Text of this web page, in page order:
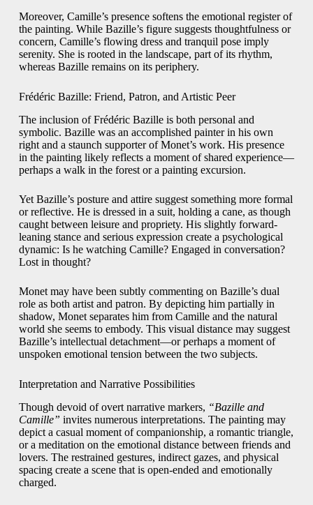
Moreover, Camille’s presence softens the emotional register of
the painting. While Bazille’s figure suggests thoughtfulness or
concern, Camille’s flowing dress and tranquil pose imply
serenity. She is rooted in the landscape, part of its rhythm,
whereas Bazille remains on its periphery.
Frédéric Bazille: Friend, Patron, and Artistic Peer
The inclusion of Frédéric Bazille is both personal and
symbolic. Bazille was an accomplished painter in his own
right and a staunch supporter of Monet’s work. His presence
in the painting likely reflects a moment of shared experience—
perhaps a walk in the forest or a painting excursion.
Yet Bazille’s posture and attire suggest something more formal
or reflective. He is dressed in a suit, holding a cane, as though
caught between leisure and propriety. His slightly forward-
leaning stance and serious expression create a psychological
dynamic: Is he watching Camille? Engaged in conversation?
Lost in thought?
Monet may have been subtly commenting on Bazille’s dual
role as both artist and patron. By depicting him partially in
shadow, Monet separates him from Camille and the natural
world she seems to embody. This visual distance may suggest
Bazille’s intellectual detachment—or perhaps a moment of
unspoken emotional tension between the two subjects.
Interpretation and Narrative Possibilities
Though devoid of overt narrative markers, “Bazille and
Camille” invites numerous interpretations. The painting may
depict a casual moment of companionship, a romantic triangle,
or a meditation on the emotional distance between friends and
lovers. The restrained gestures, indirect gazes, and physical
spacing create a scene that is open-ended and emotionally
charged.